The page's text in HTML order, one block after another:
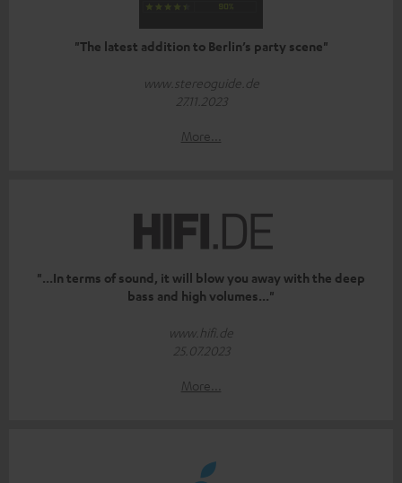
"The latest addition to Berlin’s party scene"
www.stereoguide.de
27.11.2023
More...
"...In terms of sound, it will blow you away with the deep
bass and high volumes..."
www.hifi.de
25.07.2023
More...